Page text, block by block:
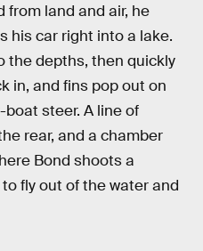
from land and air, he
his car right into a lake.
the depths, then quickly
in, and fins pop out on
steer. A line of
rear, and a chamber
Bond shoots a
fly out of the water and